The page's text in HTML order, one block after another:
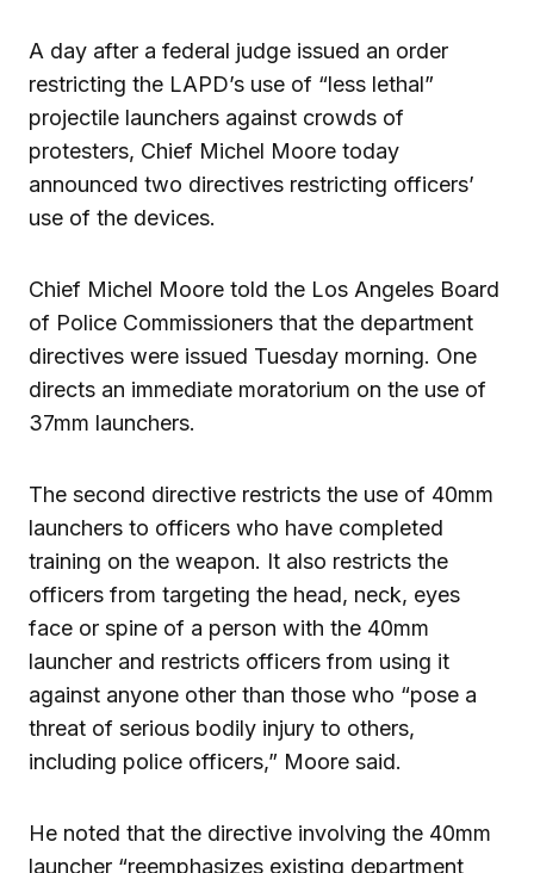
A day after a federal judge issued an order
restricting the LAPD’s use of “less lethal”
projectile launchers against crowds of
protesters, Chief Michel Moore today
announced two directives restricting officers’
use of the devices.
Chief Michel Moore told the Los Angeles Board
of Police Commissioners that the department
directives were issued Tuesday morning. One
directs an immediate moratorium on the use of
37mm launchers.
The second directive restricts the use of 40mm
launchers to officers who have completed
training on the weapon. It also restricts the
officers from targeting the head, neck, eyes
face or spine of a person with the 40mm
launcher and restricts officers from using it
against anyone other than those who “pose a
threat of serious bodily injury to others,
including police officers,” Moore said.
He noted that the directive involving the 40mm
launcher “reemphasizes existing department